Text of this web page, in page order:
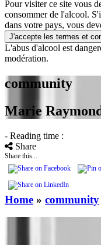
Pour visiter ce site vous
consommer de l'alcool.
dans votre pays, vous
J'accepte les termes et
L'abus d'alcool est
modération.
community
Marie
- Reading time :
Share
Share this...
Home » community